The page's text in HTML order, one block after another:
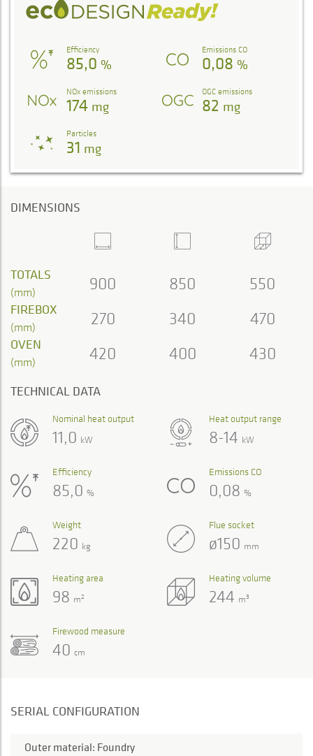
Efficiency
85,0 %
Emissions CO
0,08 %
NOx emissions
174 mg
OGC emissions
82 mg
Particles
31 mg
DIMENSIONS
TOTALS
(mm) 900 850 550
FIREBOX
(mm) 270 340 470
OVEN
(mm) 420 400 430
TECHNICAL DATA
Heat output range
8-14 kW
Nominal heat output
11,0 kW
Efficiency
85,0 %
Emissions CO
0,08 %
Heating volume
244 m3
Heating area
98 m2
Weight
220 kg
Flue socket
ø150 mm
Firewood measure
40 cm
SERIAL CONFIGURATION
Outer material: Foundry